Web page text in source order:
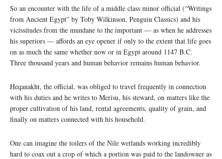
So an encounter with the life of a middle class minor official (“Writings
from Ancient Egypt” by Toby Wilkinson, Penguin Classics) and his
vicissitudes from the mundane to the important — as when he addresses
his superiors — affords an eye opener if only to the extent that life goes
on as much the same whether now or in Egypt around 1147 B.C.
Three thousand years and human behavior remains human behavior.
Heqanakht, the official, was obliged to travel frequently in connection
with his duties and he writes to Merisu, his steward, on matters like the
proper cultivation of his land, rental agreements, quality of grain, and
finally on matters connected with his household.
One can imagine the toilers of the Nile wetlands working incredibly
hard to coax out a crop of which a portion was paid to the landowner as